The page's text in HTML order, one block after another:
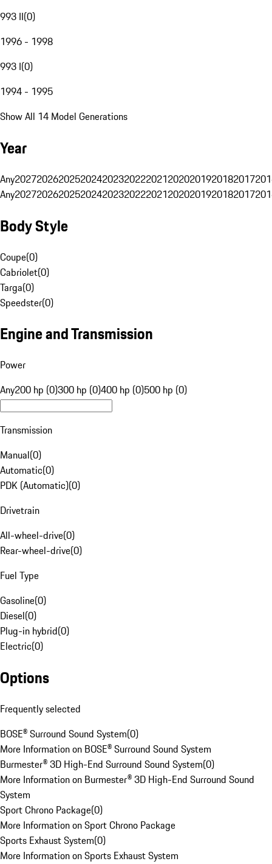
993 II(0)
1996 - 1998
993 I(0)
1994 - 1995
Show All 14 Model Generations
Year
Any20272026202520242023202220212020201920182017
Any20272026202520242023202220212020201920182017
Body Style
Coupe(0)
Cabriolet(0)
Targa(0)
Speedster(0)
Engine and Transmission
Power
Any200 hp (0)300 hp (0)400 hp (0)500 hp (0)
Transmission
Manual(0)
Automatic(0)
PDK (Automatic)(0)
Drivetrain
All-wheel-drive(0)
Rear-wheel-drive(0)
Fuel Type
Gasoline(0)
Diesel(0)
Plug-in hybrid(0)
Electric(0)
Options
Frequently selected
BOSE® Surround Sound System(0)
More Information on BOSE® Surround Sound System
Burmester® 3D High-End Surround Sound System(0)
More Information on Burmester® 3D High-End Surround Sound
System
Sport Chrono Package(0)
More Information on Sport Chrono Package
Sports Exhaust System(0)
More Information on Sports Exhaust System